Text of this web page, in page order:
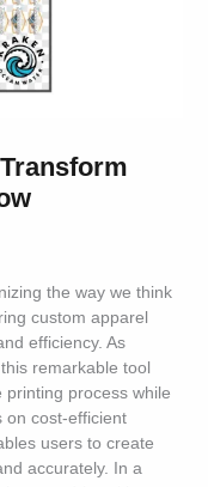
the way we think
custom apparel
efficiency. As
remarkable tool
process while
on cost-efficient
users to create
accurately. In a